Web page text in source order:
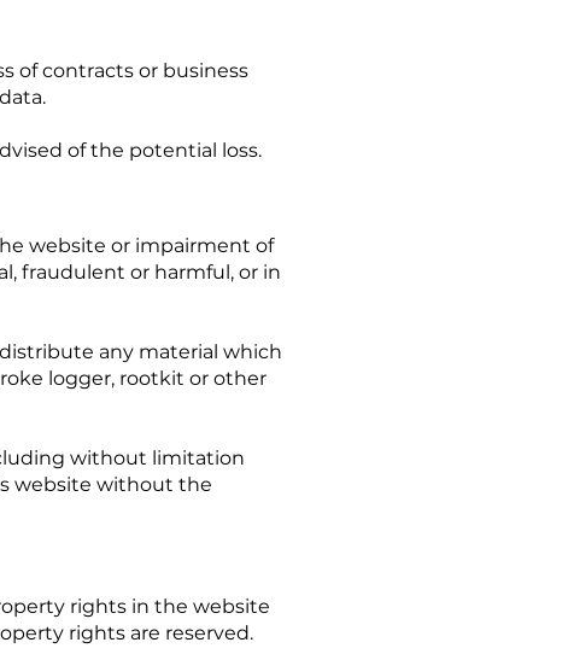
of contracts or business
of the potential loss.
website or impairment of
fraudulent or harmful, or in
any material which
logger, rootkit or other
without limitation
website without the
rights in the website
rights are reserved.